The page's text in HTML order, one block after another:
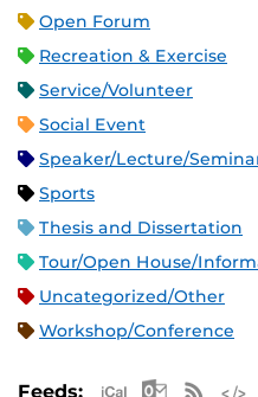
Open Forum
Recreation & Exercise
Service/Volunteer
Social Event
Speaker/Lecture/
Sports
Thesis and Dissertation
Tour/Open House/
Uncategorized/Other
Workshop/Conference
Feeds: Apple